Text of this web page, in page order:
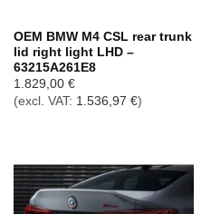
OEM BMW M4 CSL rear trunk
lid right light LHD –
63215A261E8
1.829,00 €
(excl. VAT: 1.536,97 €)